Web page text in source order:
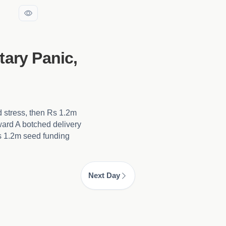
Panic,
stress, then Rs 1.2m
A botched delivery
1.2m seed funding
Next Day